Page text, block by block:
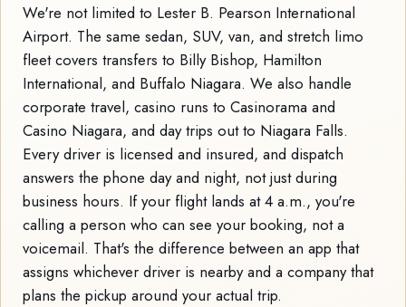
We're not limited to Lester B. Pearson International
Airport. The same sedan, SUV, van, and stretch limo
fleet covers transfers to Billy Bishop, Hamilton
International, and Buffalo Niagara. We also handle
corporate travel, casino runs to Casinorama and
Casino Niagara, and day trips out to Niagara Falls.
Every driver is licensed and insured, and dispatch
answers the phone day and night, not just during
business hours. If your flight lands at 4 a.m., you're
calling a person who can see your booking, not a
voicemail. That's the difference between an app that
assigns whichever driver is nearby and a company that
plans the pickup around your actual trip.